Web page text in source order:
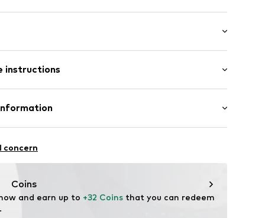
BLACK-M
Short sleeve
length
fit
instructions
Cotton, 50% Modal
wash
concern
Coins
and earn up to +32 Coins that you can redeem